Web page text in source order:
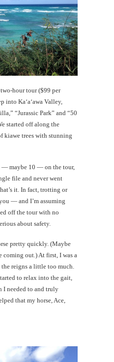
hour tour ($99 per
into Ka‘a‘awa Valley,
“Jurassic Park” and “50
started off along the
kiawe trees with stunning
— maybe 10 — on the tour,
file and never went
it. In fact, trotting or
— and I’m assuming
off the tour with no
about safety.
pretty quickly. (Maybe
coming out.) At first, I was a
reigns a little too much.
to relax into the gait,
I needed to and truly
that my horse, Ace,